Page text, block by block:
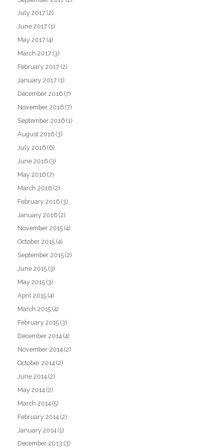
July 2017 (2)
June 2017 (1)
May 2017 (4)
March 2017 (3)
February 2017 (2)
January 2017 (1)
December 2016 (7)
November 2016 (7)
September 2016 (1)
August 2016 (3)
July 2016 (6)
June 2016 (3)
May 2016 (7)
March 2016 (2)
February 2016 (3)
January 2016 (2)
November 2015 (4)
October 2015 (4)
September 2015 (2)
June 2015 (3)
May 2015 (3)
April 2015 (4)
March 2015 (4)
February 2015 (3)
December 2014 (4)
November 2014 (2)
October 2014 (2)
June 2014 (2)
May 2014 (2)
March 2014 (5)
February 2014 (2)
January 2014 (1)
December 2013 (3)